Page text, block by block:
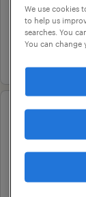
We use cookies
to help us
searches. You
You can